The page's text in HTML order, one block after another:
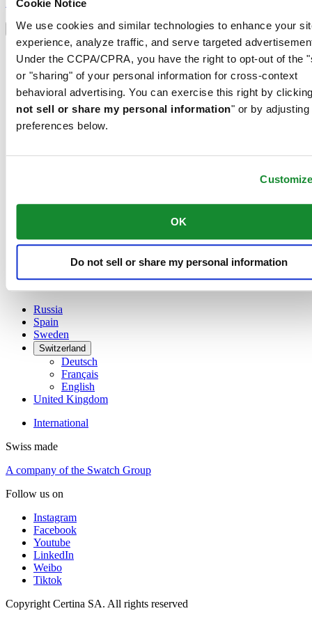
Cookie Notice
We use cookies and similar technologies to enhance your
experience, analyze traffic, and serve targeted
Under the CCPA/CPRA, you have the right to opt-out of the
or "sharing" of your personal information for cross-context
behavioral advertising. You can exercise this right by
not sell or share my personal information" or by adjusting
preferences below.
OK
Do not sell or share my personal information
Language switcher
Austria
Dutch
Français
China
English
简体中文
Finland
Ireland
Français
Netherlands
Russia
Spain
Sweden
Switzerland
Deutsch
Français
English
United Kingdom
International
Swiss made
A company of the Swatch Group
Follow us on
Instagram
Facebook
Youtube
LinkedIn
Weibo
Tiktok
Copyright Certina SA. All rights reserved